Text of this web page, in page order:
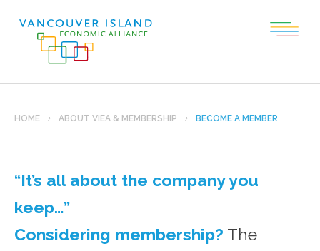
HOME ABOUT VIEA & MEMBERSHIP BECOME A MEMBER
“It’s all about the company you
keep…”
Considering membership? The